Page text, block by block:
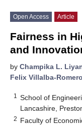
Open Access Article
Fairness in
and
by Champika L.
Felix Villalba-Romero
1
School of
Lancashire,
2 Faculty of